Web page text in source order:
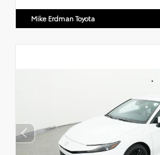
Mike Erdman Toyota